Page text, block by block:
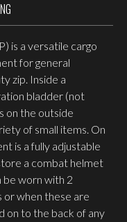
is a versatile cargo
for general
zip. Inside a
bladder (not
on the outside
of small items. On
is a fully adjustable
a combat helmet
be worn with 2
when these are
on to the back of any